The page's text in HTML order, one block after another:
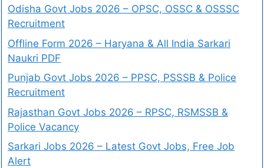
Odisha Govt Jobs 2026 – OPSC, OSSC & OSSSC
Recruitment
Offline Form 2026 – Haryana & All India Sarkari
Naukri PDF
Punjab Govt Jobs 2026 – PPSC, PSSSB & Police
Recruitment
Rajasthan Govt Jobs 2026 – RPSC, RSMSSB &
Police Vacancy
Sarkari Jobs 2026 – Latest Govt Jobs, Free Job
Alert